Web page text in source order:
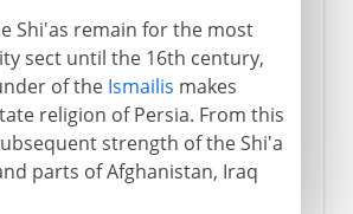
Shi'as remain for the most
sect until the 16th century,
of the Ismailis makes
religion of Persia. From this
strength of the Shi'a
parts of Afghanistan, Iraq